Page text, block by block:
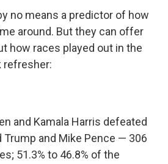
no means a predictor of how
around. But they can offer
how races played out in the
refresher:
and Kamala Harris defeated
Trump and Mike Pence — 306
51.3% to 46.8% of the